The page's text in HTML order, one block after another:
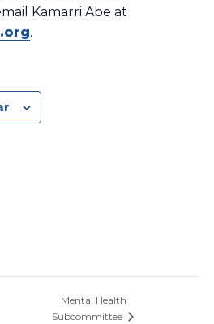
Kamarri Abe at
.
Mental Health
Subcommittee